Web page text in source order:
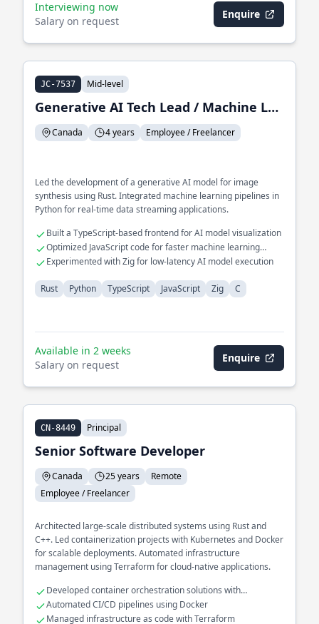
Interviewing now
Salary on request
Enquire
JC-7537 Mid-level
Generative AI Tech Lead / Machine Learning Engineer
Canada 4 years Employee / Freelancer
Led the development of a generative AI model for image
synthesis using Rust. Integrated machine learning pipelines in
Python for real-time data streaming applications.
Built a TypeScript-based frontend for AI model visualization
Optimized JavaScript code for faster machine learning
computations
Experimented with Zig for low-latency AI model execution
Rust Python TypeScript JavaScript Zig C
Available in 2 weeks
Salary on request
Enquire
CN-8449 Principal
Senior Software Developer
Canada 25 years
Remote
Employee / Freelancer
Architected large-scale distributed systems using Rust and
C++. Led containerization projects with Kubernetes and Docker
for scalable deployments. Automated infrastructure
management using Terraform for cloud-native applications.
Developed container orchestration solutions with
Kubernetes
Automated CI/CD pipelines using Docker
Managed infrastructure as code with Terraform